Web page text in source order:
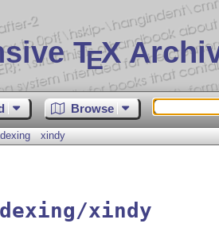
TEX
Browse
xindy
xindy